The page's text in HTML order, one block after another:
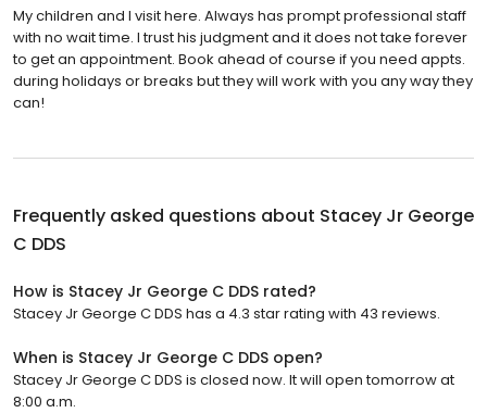
My children and I visit here. Always has prompt professional staff
with no wait time. I trust his judgment and it does not take forever
to get an appointment. Book ahead of course if you need appts.
during holidays or breaks but they will work with you any way they
can!
Frequently asked questions about Stacey Jr George
C DDS
How is Stacey Jr George C DDS rated?
Stacey Jr George C DDS has a 4.3 star rating with 43 reviews.
When is Stacey Jr George C DDS open?
Stacey Jr George C DDS is closed now. It will open tomorrow at
8:00 a.m.